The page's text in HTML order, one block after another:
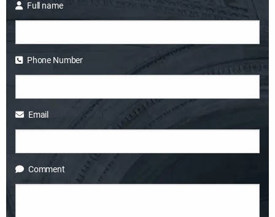
Full name
Phone Number
Email
Comment